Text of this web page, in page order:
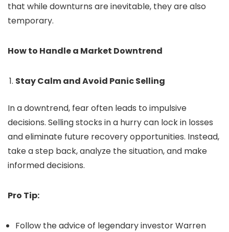
that while downturns are inevitable, they are also
temporary.
How to Handle a Market Downtrend
Stay Calm and Avoid Panic Selling
In a downtrend, fear often leads to impulsive
decisions. Selling stocks in a hurry can lock in losses
and eliminate future recovery opportunities. Instead,
take a step back, analyze the situation, and make
informed decisions.
Pro Tip:
Follow the advice of legendary investor Warren